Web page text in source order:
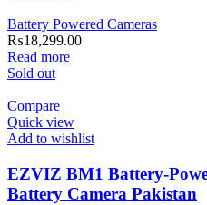
Battery Powered Cameras
₨18,299.00
Read more
Sold out
Compare
Quick view
Add to wishlist
EZVIZ BM1 Battery-
Battery Camera Pakistan